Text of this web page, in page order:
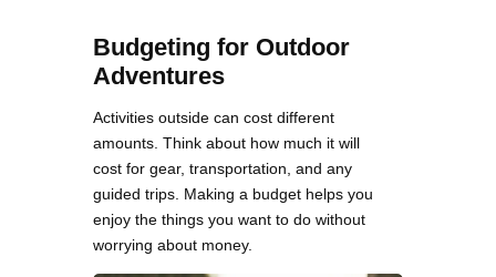
Budgeting for Outdoor
Adventures
Activities outside can cost different
amounts. Think about how much it will
cost for gear, transportation, and any
guided trips. Making a budget helps you
enjoy the things you want to do without
worrying about money.